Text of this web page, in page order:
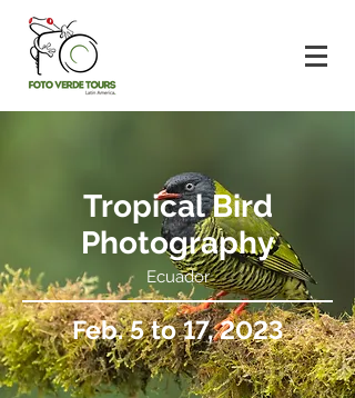
Tropical Bird
Photography
Ecuador
Feb. 5 to 17, 2023